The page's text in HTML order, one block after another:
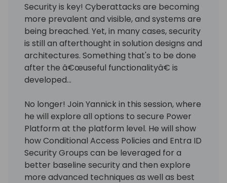
Security is key! Cyberattacks are becoming
more prevalent and visible, and systems are
being breached. Yet, in many cases, security
is still an afterthought in solution designs and
architectures. Something that's to be done
after the â€œuseful functionalityâ€ is
developed...
No longer! Join Yannick in this session, where
he will explore all options to secure Power
Platform at the platform level. He will show
how Conditional Access Policies and Entra ID
Security Groups can be leveraged for a
better baseline security and then explore
more advanced techniques as well as best